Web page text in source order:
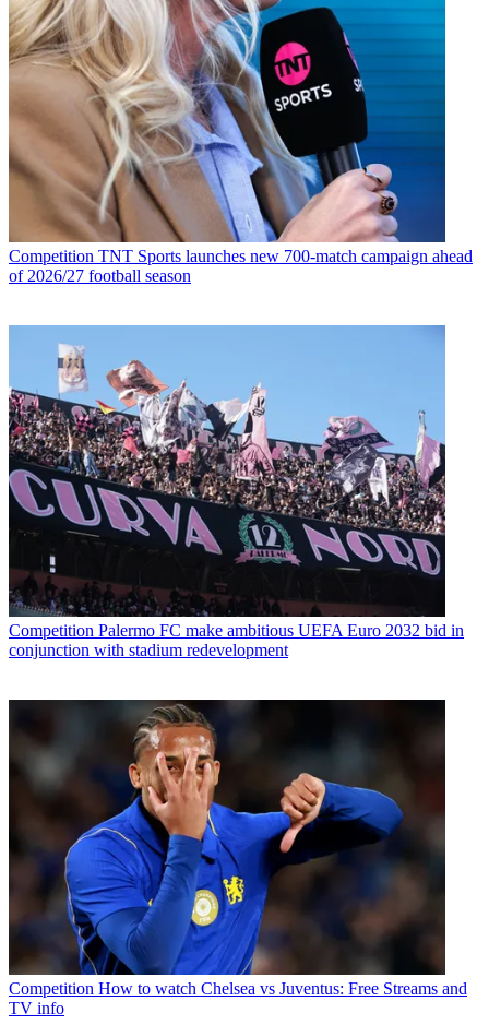
Competition TNT Sports launches new 700-match campaign ahead
of 2026/27 football season
Competition Palermo FC make ambitious UEFA Euro 2032 bid in
conjunction with stadium redevelopment
Competition How to watch Chelsea vs Juventus: Free Streams and
TV info